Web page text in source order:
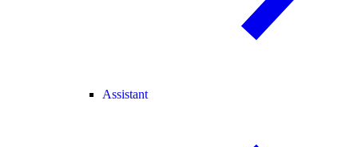
Assistant